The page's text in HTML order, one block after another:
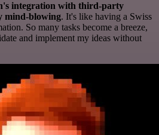
integration with third-party
mind-blowing. It's like having a Swiss
So many tasks become a breeze,
and implement my ideas without